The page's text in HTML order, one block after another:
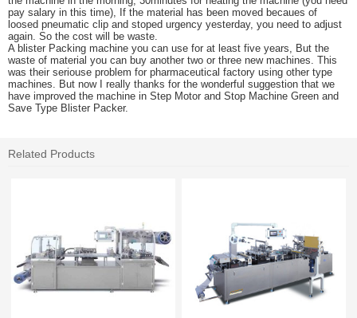
pay salary in this time), If the material has been moved becaues of
loosed pneumatic clip and stoped urgency yesterday, you need to adjust
again. So the cost will be waste.
A blister Packing machine you can use for at least five years, But the
waste of material you can buy another two or three new machines. This
was their seriouse problem for pharmaceutical factory using other type
machines. But now I really thanks for the wonderful suggestion that we
have improved the machine in Step Motor and Stop Machine Green and
Save Type Blister Packer.
Related Products